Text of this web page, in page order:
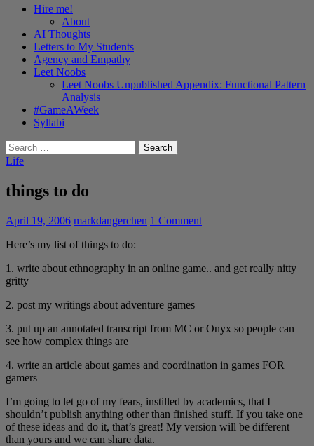
Hire me!
About
AI Thoughts
Letters to My Students
Agency and Empathy
Leet Noobs
Leet Noobs Unpublished Appendix: Functional Pattern
Analysis
#GameAWeek
Syllabi
Search
for:
Life
things to do
April 19, 2006 markdangerchen 1 Comment
Here’s my list of things to do:
1. write about ethnography in an online game.. and get really nitty
gritty
2. post my writings about adventure games
3. put up an annotated transcript from MC or Onyx so people can
see how complex things are
4. write an article about games and coordination in games FOR
gamers
I’m going to let go of my fears, instilled by academics, that I
shouldn’t publish anything other than finished stuff. If you take one
of these ideas and do it, that’s great! My version will be different
than yours and we can share data.